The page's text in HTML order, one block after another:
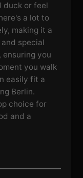
duck or feel
a lot to
making it a
special
you
you walk
easily fit a
Berlin.
choice for
and a